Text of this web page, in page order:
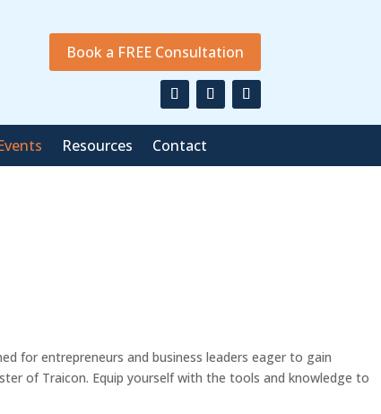
Book a FREE Consultation
Resources Contact
for entrepreneurs and business leaders eager to gain
of Traicon. Equip yourself with the tools and knowledge to